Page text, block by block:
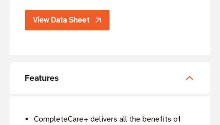
View Data Sheet
Features
CompleteCare+ delivers all the benefits of